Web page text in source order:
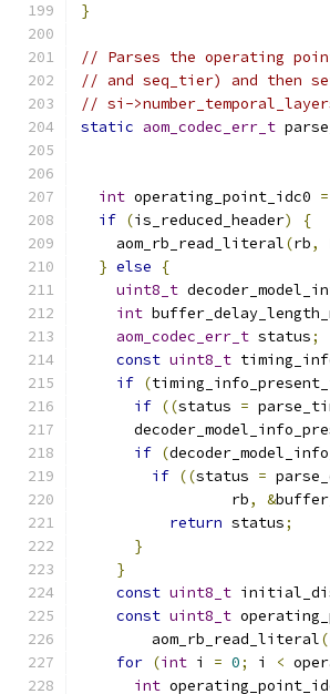
}
// Parses the operating
// and seq_tier) and then
// si-
static aom_codec_err_t
int operating_point_idc0 =
if (is_reduced_header)
{
    aom_rb_read_literal
(rb,
} else
{
uint8_t
int
aom_codec_err_t status;
const uint8_t
if (
if ((status =
if (
if ((status =
                 rb
, &
return status;
}
}
const uint8_t
const uint8_t
        aom_rb_read_literal
(
for (int i = 0; i <
int